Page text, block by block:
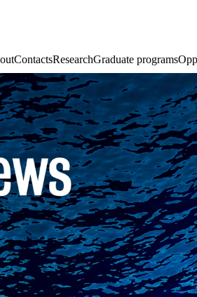
ContactsResearchGraduate programs